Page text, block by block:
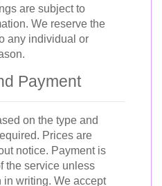
are subject to
We reserve the
any individual or
Payment
on the type and
Prices are
notice. Payment is
the service unless
writing. We accept